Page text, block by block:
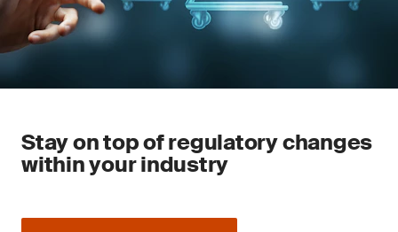
Stay on top of regulatory changes
within your industry